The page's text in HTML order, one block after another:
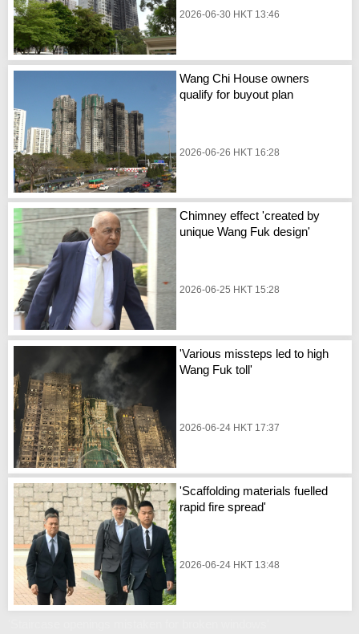
2026-06-30 HKT 13:46
Wang Chi House owners
qualify for buyout plan
2026-06-26 HKT 16:28
Chimney effect 'created by
unique Wang Fuk design'
2026-06-25 HKT 15:28
'Various missteps led to high
Wang Fuk toll'
2026-06-24 HKT 17:37
'Scaffolding materials fuelled
rapid fire spread'
2026-06-24 HKT 13:48